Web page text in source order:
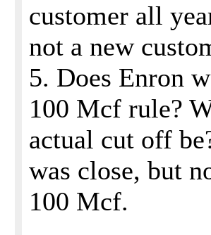
customer all
not a new
5. Does Enron
100 Mcf rule?
actual cut off
was close, but
100 Mcf.